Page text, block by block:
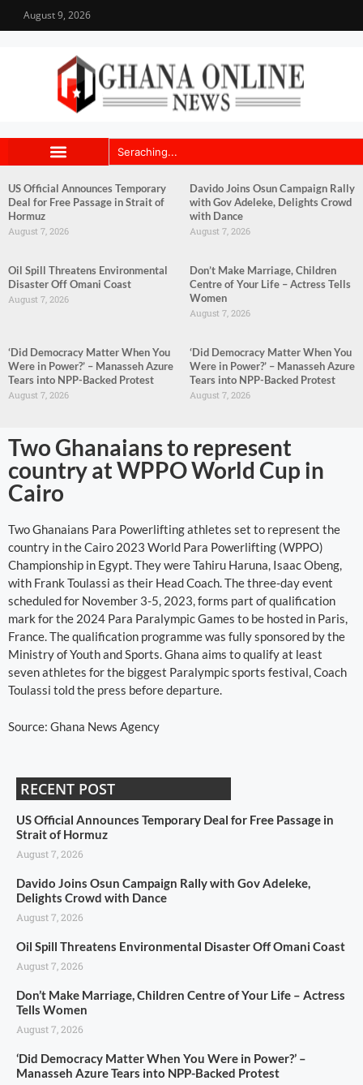
August 9, 2026
US Official Announces Temporary
Deal for Free Passage in Strait of
Hormuz
August 7, 2026
Davido Joins Osun Campaign Rally
with Gov Adeleke, Delights Crowd
with Dance
August 7, 2026
Oil Spill Threatens Environmental
Disaster Off Omani Coast
August 7, 2026
Don’t Make Marriage, Children
Centre of Your Life – Actress Tells
Women
August 7, 2026
‘Did Democracy Matter When You
Were in Power?’ – Manasseh Azure
Tears into NPP-Backed Protest
August 7, 2026
‘Did Democracy Matter When You
Were in Power?’ – Manasseh Azure
Tears into NPP-Backed Protest
August 7, 2026
Two Ghanaians to represent
country at WPPO World Cup in
Cairo
Two Ghanaians Para Powerlifting athletes set to represent the
country in the Cairo 2023 World Para Powerlifting (WPPO)
Championship in Egypt. They were Tahiru Haruna, Isaac Obeng,
with Frank Toulassi as their Head Coach. The three-day event
scheduled for November 3-5, 2023, forms part of qualification
mark for the 2024 Para Paralympic Games to be hosted in Paris,
France. The qualification programme was fully sponsored by the
Ministry of Youth and Sports. Ghana aims to qualify at least
seven athletes for the biggest Paralympic sports festival, Coach
Toulassi told the press before departure.
Source: Ghana News Agency
RECENT POST
US Official Announces Temporary Deal for Free Passage in
Strait of Hormuz
August 7, 2026
Davido Joins Osun Campaign Rally with Gov Adeleke,
Delights Crowd with Dance
August 7, 2026
Oil Spill Threatens Environmental Disaster Off Omani Coast
August 7, 2026
Don’t Make Marriage, Children Centre of Your Life – Actress
Tells Women
August 7, 2026
‘Did Democracy Matter When You Were in Power?’ –
Manasseh Azure Tears into NPP-Backed Protest